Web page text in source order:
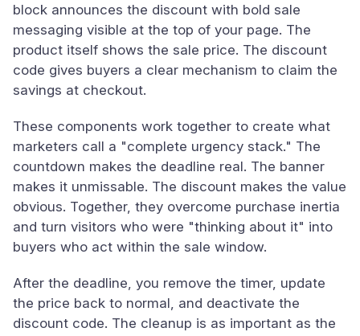
block announces the discount with bold sale
messaging visible at the top of your page. The
product itself shows the sale price. The discount
code gives buyers a clear mechanism to claim the
savings at checkout.
These components work together to create what
marketers call a "complete urgency stack." The
countdown makes the deadline real. The banner
makes it unmissable. The discount makes the value
obvious. Together, they overcome purchase inertia
and turn visitors who were "thinking about it" into
buyers who act within the sale window.
After the deadline, you remove the timer, update
the price back to normal, and deactivate the
discount code. The cleanup is as important as the